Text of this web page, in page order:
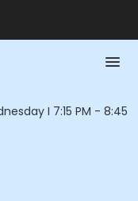
I 7:15 PM - 8:45